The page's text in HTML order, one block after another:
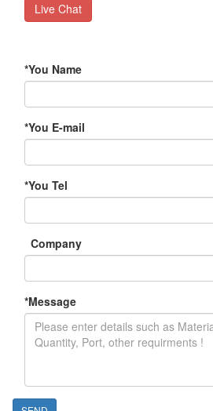
Live Chat
*You Name
*You E-mail
*You Tel
Company
*Message